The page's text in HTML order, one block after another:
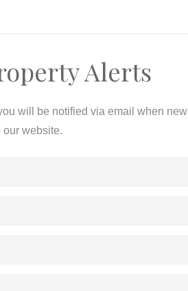
Alerts
will be notified via email when new
our website.